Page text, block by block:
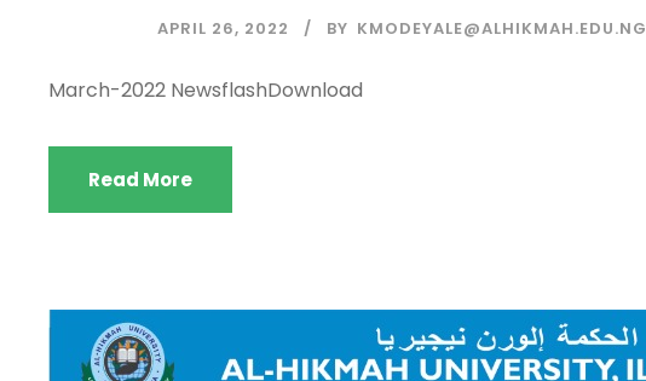
APRIL 26, 2022 BY KMODEYALE@ALHIKMAH.EDU.NG
March-2022 NewsflashDownload
Read More